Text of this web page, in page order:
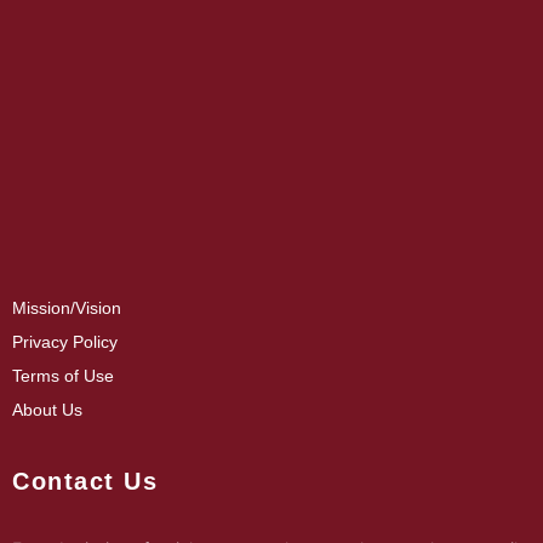
Mission/Vision
Privacy Policy
Terms of Use
About Us
Contact Us